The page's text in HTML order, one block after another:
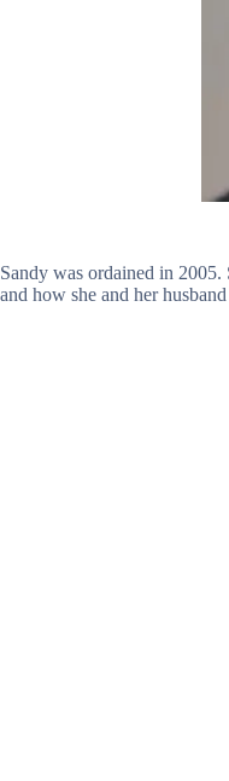
Sandy was ordained in
and how she and her